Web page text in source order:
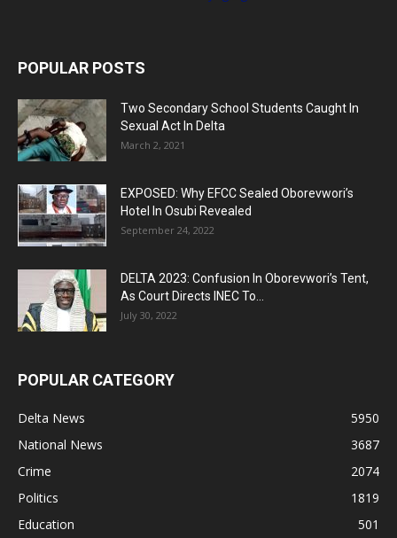
POPULAR POSTS
Two Secondary School Students Caught In
Sexual Act In Delta
March 2, 2021
EXPOSED: Why EFCC Sealed Oborevwori’s
Hotel In Osubi Revealed
September 24, 2022
DELTA 2023: Confusion In Oborevwori’s Tent,
As Court Directs INEC To...
July 30, 2022
POPULAR CATEGORY
Delta News
5950
National News
3687
Crime
2074
Politics
1819
Education
501